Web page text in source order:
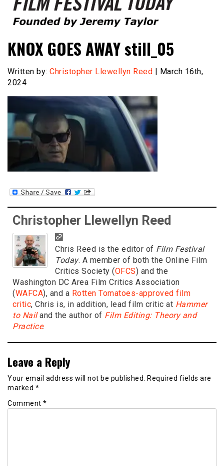
Film Festival Today
KNOX GOES AWAY still_05
Written by: Christopher Llewellyn Reed | March 16th,
2024
Christopher Llewellyn Reed
Chris Reed is the editor of Film Festival
Today. A member of both the Online Film
Critics Society (OFCS) and the
Washington DC Area Film Critics Association
(WAFCA), and a Rotten Tomatoes-approved film
critic, Chris is, in addition, lead film critic at Hammer
to Nailand the author of Film Editing: Theory and
Practice.
Leave a Reply
Your email address will not be published. Required fields are
marked *
Comment *